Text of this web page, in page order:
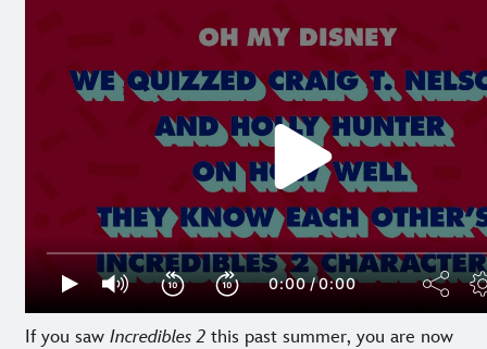
If you saw Incredibles 2 this past summer, you are now